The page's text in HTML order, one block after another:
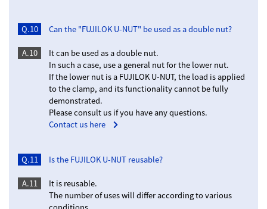
Q.10 Can the "FUJILOK U-NUT" be used as a double nut?
A.10
It can be used as a double nut.
In such a case, use a general nut for the lower nut.
If the lower nut is a FUJILOK U-NUT, the load is applied
to the clamp, and its functionality cannot be fully
demonstrated.
Please consult us if you have any questions.
Contact us here
Q.11 Is the FUJILOK U-NUT reusable?
A.11
It is reusable.
The number of uses will differ according to various